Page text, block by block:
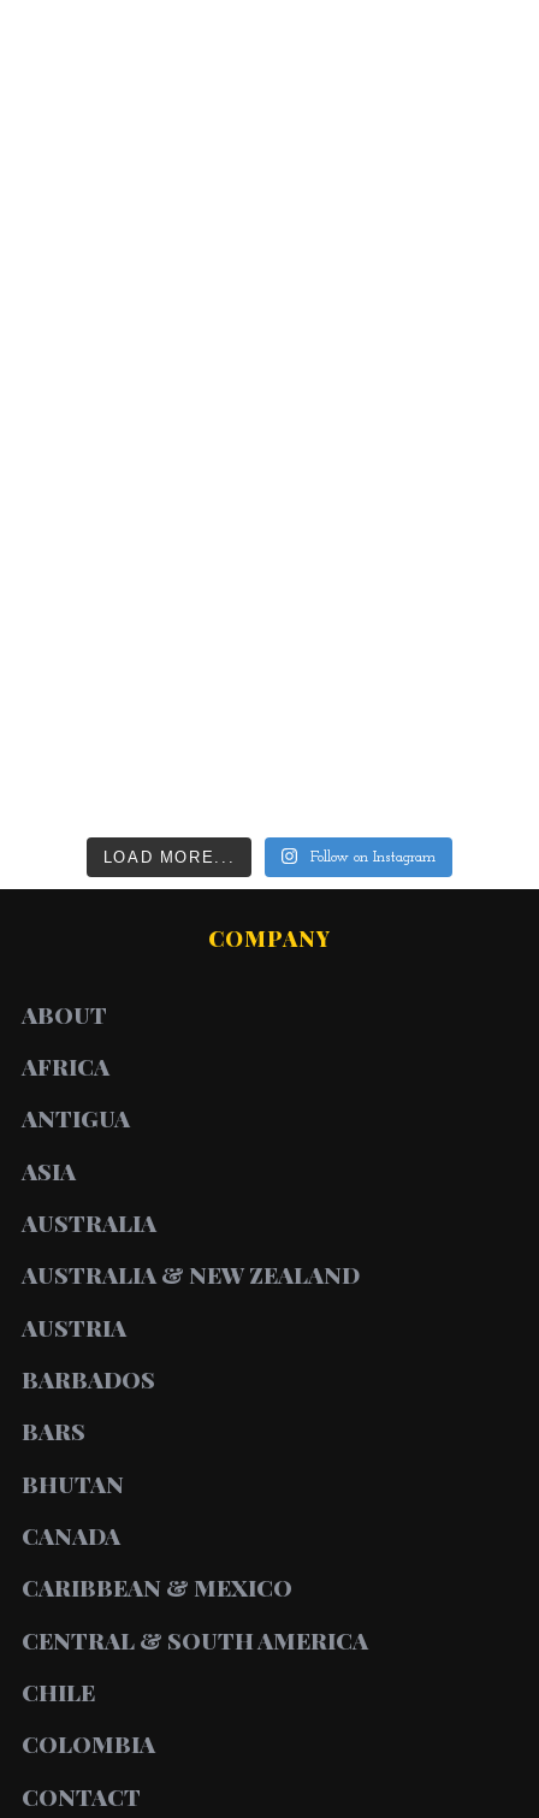
LOAD MORE... Follow on Instagram
COMPANY
ABOUT
AFRICA
ANTIGUA
ASIA
AUSTRALIA
AUSTRALIA & NEW ZEALAND
AUSTRIA
BARBADOS
BARS
BHUTAN
CANADA
CARIBBEAN & MEXICO
CENTRAL & SOUTH AMERICA
CHILE
COLOMBIA
CONTACT